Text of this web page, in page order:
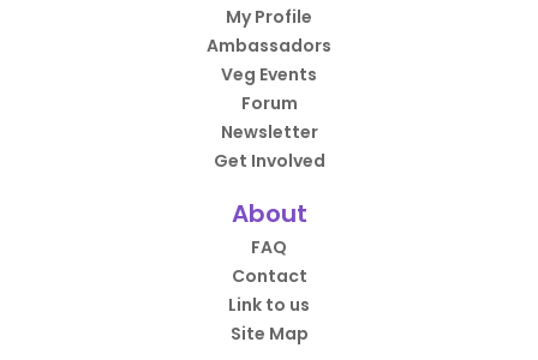
My Profile
Ambassadors
Veg Events
Forum
Newsletter
Get Involved
About
FAQ
Contact
Link to us
Site Map